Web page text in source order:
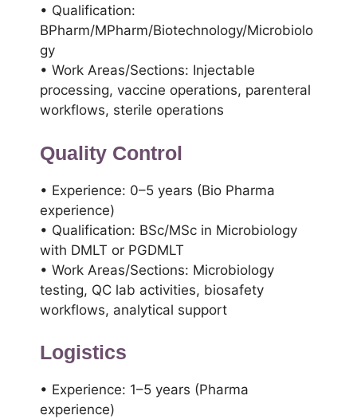
• Qualification:
BPharm/MPharm/Biotechnology/Microbiolo
gy
• Work Areas/Sections: Injectable
processing, vaccine operations, parenteral
workflows, sterile operations
Quality Control
• Experience: 0–5 years (Bio Pharma
experience)
• Qualification: BSc/MSc in Microbiology
with DMLT or PGDMLT
• Work Areas/Sections: Microbiology
testing, QC lab activities, biosafety
workflows, analytical support
Logistics
• Experience: 1–5 years (Pharma
experience)